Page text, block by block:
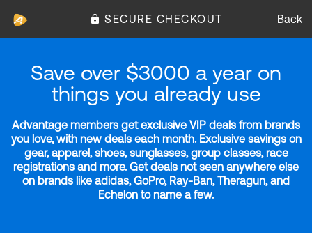
SECURE CHECKOUT Back
Save over $3000 a year on
things you already use
Advantage members get exclusive VIP deals from brands
you love, with new deals each month. Exclusive savings on
gear, apparel, shoes, sunglasses, group classes, race
registrations and more. Get deals not seen anywhere else
on brands like adidas, GoPro, Ray-Ban, Theragun, and
Echelon to name a few.